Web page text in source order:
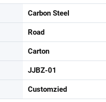
Carbon Steel
Road
Carton
JJBZ-01
Customzied